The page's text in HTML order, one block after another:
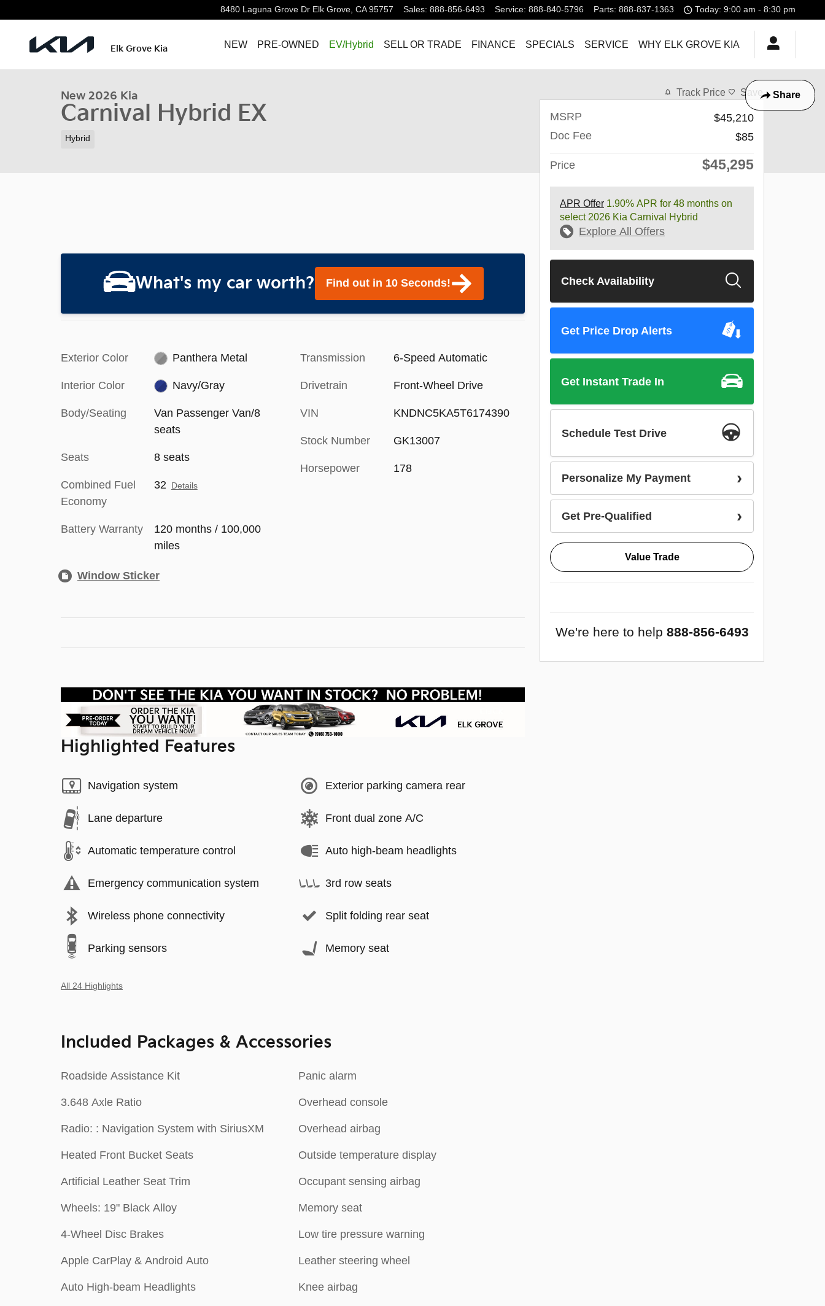
8480 Laguna Grove Dr Elk Grove, CA 95757 Sales: 888-856-6493 Service: 888-840-5796 Parts: 888-837-1363 Today: 9:00 am - 8:30 pm
Elk Grove Kia NEW PRE-OWNED EV/Hybrid SELL OR TRADE FINANCE SPECIALS SERVICE WHY ELK GROVE KIA
Share
1 of 32 Photos
New 2026 Kia
Carnival Hybrid EX
Hybrid
What's my car worth? Find out in 10 Seconds!
Exterior Color Panthera Metal
Interior Color Navy/Gray
Body/Seating
Van Passenger Van/8
seats
Seats 8 seats
Combined Fuel
Economy
32 Details
Battery Warranty
120 months / 100,000
miles
Transmission 6-Speed Automatic
Drivetrain Front-Wheel Drive
VIN KNDNC5KA5T6174390
Stock Number GK13007
Horsepower 178
Window Sticker
Highlighted Features
Navigation system
Lane departure
Automatic temperature control
Emergency communication system
Wireless phone connectivity
Parking sensors
Exterior parking camera rear
Front dual zone A/C
Auto high-beam headlights
3rd row seats
Split folding rear seat
Memory seat
All 24 Highlights
Included Packages & Accessories
Roadside Assistance Kit
3.648 Axle Ratio
Radio: : Navigation System with SiriusXM
Heated Front Bucket Seats
Artificial Leather Seat Trim
Wheels: 19" Black Alloy
4-Wheel Disc Brakes
Apple CarPlay & Android Auto
Auto High-beam Headlights
Panic alarm
Overhead console
Overhead airbag
Outside temperature display
Occupant sensing airbag
Memory seat
Low tire pressure warning
Leather steering wheel
Knee airbag
Track Price Save
MSRP
$45,210
Doc Fee
$85
Price $45,295
APR Offer 1.90% APR for 48 months on
select 2026 Kia Carnival Hybrid
Explore All Offers
Check Availability
Get Price Drop Alerts
Get Instant Trade In
Schedule Test Drive
Personalize My Payment
Get Pre-Qualified
Value Trade
We're here to help 888-856-6493